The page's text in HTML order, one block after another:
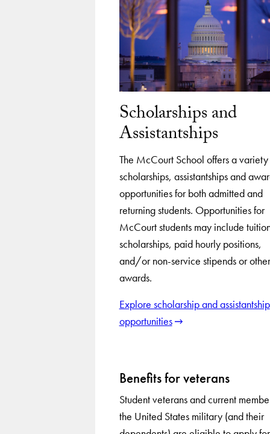
Scholarships and
Assistantships
The McCourt School offers a
scholarships, assistantships and
opportunities for both admitted and
returning students. Opportunities for
McCourt students may include
scholarships, paid hourly positions,
and/or non-service stipends or other
awards.
Explore scholarship and assistantship
opportunities
Benefits for veterans
Student veterans and current
the United States military (and their